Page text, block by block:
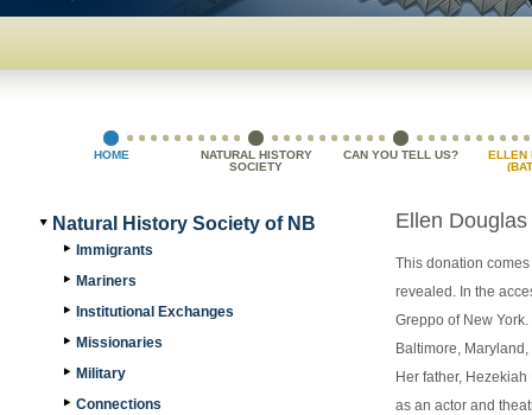
HOME
NATURAL HISTORY
SOCIETY
CAN YOU TELL US?
ELLEN
Natural History Society of NB
Immigrants
Mariners
Institutional Exchanges
Missionaries
Military
Connections
Ellen
This donation
revealed. In the
Greppo of New
Baltimore,
Her father,
as an actor and